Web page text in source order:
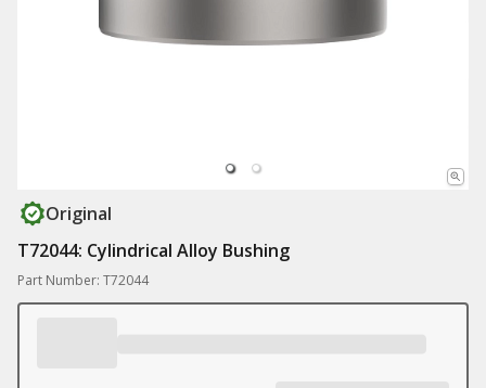
Original
T72044: Cylindrical Alloy Bushing
Part Number: T72044